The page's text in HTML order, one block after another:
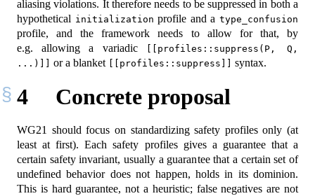
aliasing violations. It therefore needs to be suppressed in both a
hypothetical initialization profile and atype_confusion
profile, and the framework needs to allow for that, by
e.g. allowing a variadic
[[profiles::suppress(P, Q,
...)]]
or a blanket [[profiles::suppress]] syntax.
4 Concrete proposal
WG21 should focus on standardizing safety profiles only (at
least at first). Each safety profiles gives a guarantee that a
certain safety invariant, usually a guarantee that a certain set of
undefined behavior does not happen, holds in its dominion.
This is hard guarantee, not a heuristic; false negatives are not